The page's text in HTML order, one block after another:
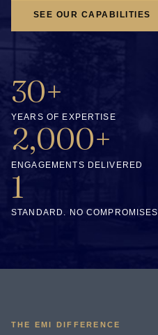
SEE OUR CAPABILITIES
30+
YEARS OF EXPERTISE
2,000+
ENGAGEMENTS DELIVERED
1
STANDARD. NO COMPROMISES.
THE EMI DIFFERENCE